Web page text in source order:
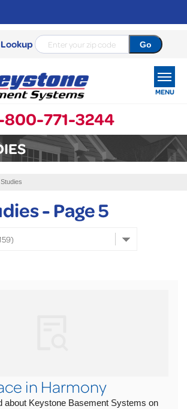
800-771-3244
MENU
- Page 5
in Harmony
about Keystone Basement Systems on